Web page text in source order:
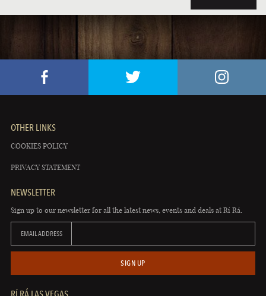
OTHER LINKS
COOKIES POLICY
PRIVACY STATEMENT
NEWSLETTER
Sign up to our newsletter for all the latest news, events and deals at Rí Rá.
EMAIL ADDRESS
SIGN UP
RÍ RÁ LAS VEGAS